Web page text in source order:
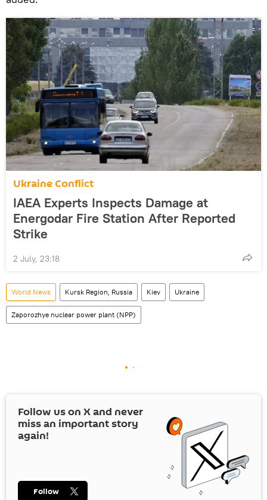
Ukraine Conflict
IAEA Experts Inspects Damage at
Energodar Fire Station After Reported
Strike
2 July, 23:18
World News Kursk Region, Russia Kiev Ukraine
Zaporozhye nuclear power plant (NPP)
Follow us on Xand never
miss an important story
again!
Follow